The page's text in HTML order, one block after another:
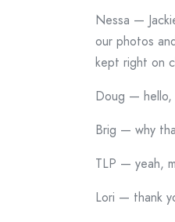
Nessa —
our photos
kept right on
Doug —
Brig — why
TLP — yeah,
Lori — thank